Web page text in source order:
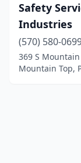
Safety
Industries
(570) 580-
369 S
Mountain Top,